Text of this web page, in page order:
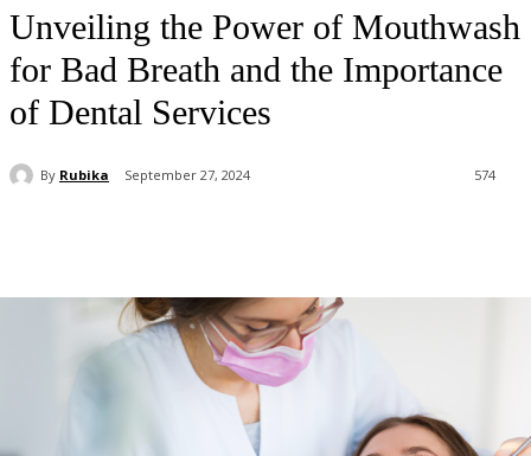
Unveiling the Power of Mouthwash
for Bad Breath and the Importance
of Dental Services
By Rubika September 27, 2024 574